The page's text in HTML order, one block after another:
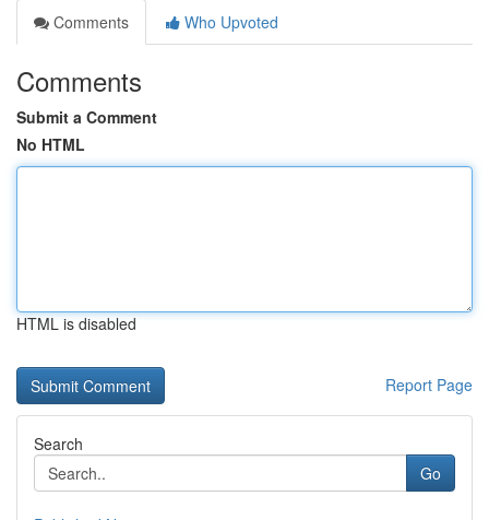
Comments
Who Upvoted
Comments
Submit a Comment
No HTML
HTML is disabled
Report Page
Search
Go